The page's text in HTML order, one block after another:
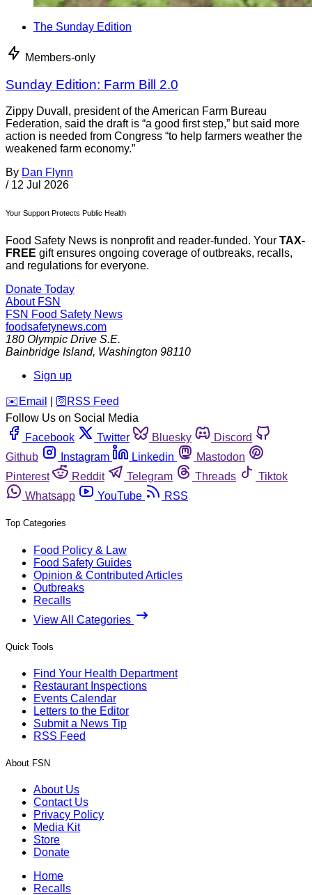
The Sunday Edition
Members-only
Sunday Edition: Farm Bill 2.0
Zippy Duvall, president of the American Farm Bureau
Federation, said the draft is “a good first step,” but said more
action is needed from Congress “to help farmers weather the
weakened farm economy.”
By Dan Flynn
/ 12 Jul 2026
Your Support Protects Public Health
Food Safety News is nonprofit and reader-funded. Your TAX-
FREE gift ensures ongoing coverage of outbreaks, recalls,
and regulations for everyone.
Donate Today
About FSN
FSN Food Safety News
foodsafetynews.com
180 Olympic Drive S.E.
Bainbridge Island, Washington 98110
Sign up
️✉️ Email 🛜 RSS Feed
Follow Us on Social Media
Facebook
Twitter Bluesky
Discord
Github
Instagram Linkedin
Mastodon
Pinterest
Reddit Telegram Threads
Tiktok
Whatsapp
YouTube RSS
Top Categories
Food Policy & Law
Food Safety Guides
Opinion & Contributed Articles
Outbreaks
Recalls
View All Categories
Quick Tools
Find Your Health Department
Restaurant Inspections
Events Calendar
Letters to the Editor
Submit a News Tip
RSS Feed
About FSN
About Us
Contact Us
Privacy Policy
Media Kit
Store
Donate
Home
Recalls